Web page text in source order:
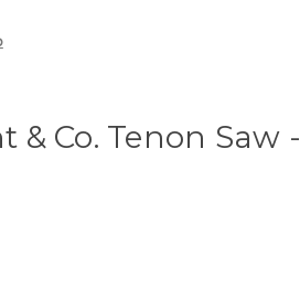
Co. Tenon Saw -